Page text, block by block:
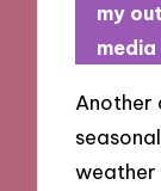
my
media
Another
weather